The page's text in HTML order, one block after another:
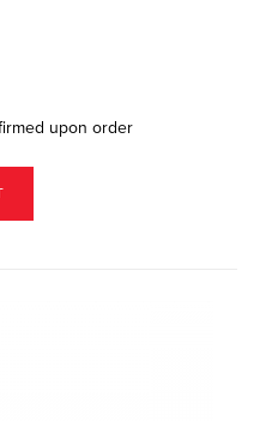
upon order